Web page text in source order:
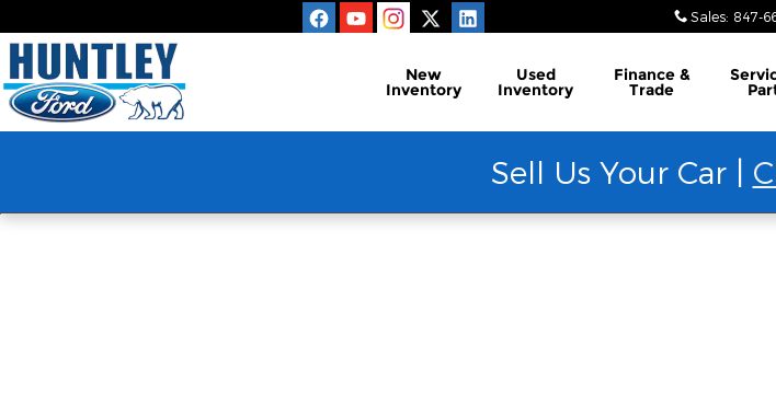
Sales: 847-
New
Inventory
Used
Inventory
Finance &
Trade
Sell Us Your Car |